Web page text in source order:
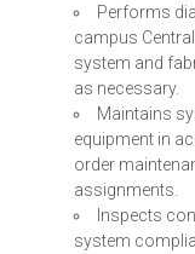
Performs
campus
system and
as necessary.
Maintains
equipment in
order
assignments.
Inspects
system